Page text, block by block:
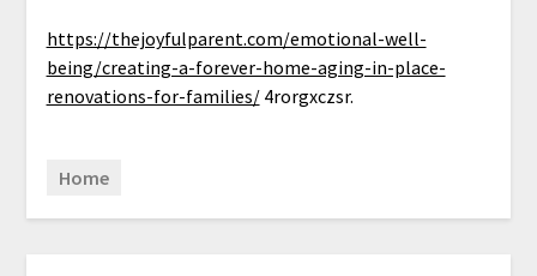
https://thejoyfulparent.com/emotional-well-
being/creating-a-forever-home-aging-in-place-
renovations-for-families/4rorgxczsr.
Home